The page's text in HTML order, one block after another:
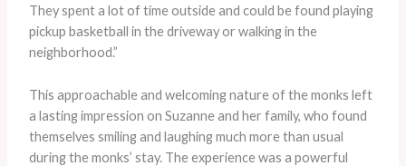
They spent a lot of time outside and could be found playing
pickup basketball in the driveway or walking in the
neighborhood.”
This approachable and welcoming nature of the monks left
a lasting impression on Suzanne and her family, who found
themselves smiling and laughing much more than usual
during the monks’ stay. The experience was a powerful